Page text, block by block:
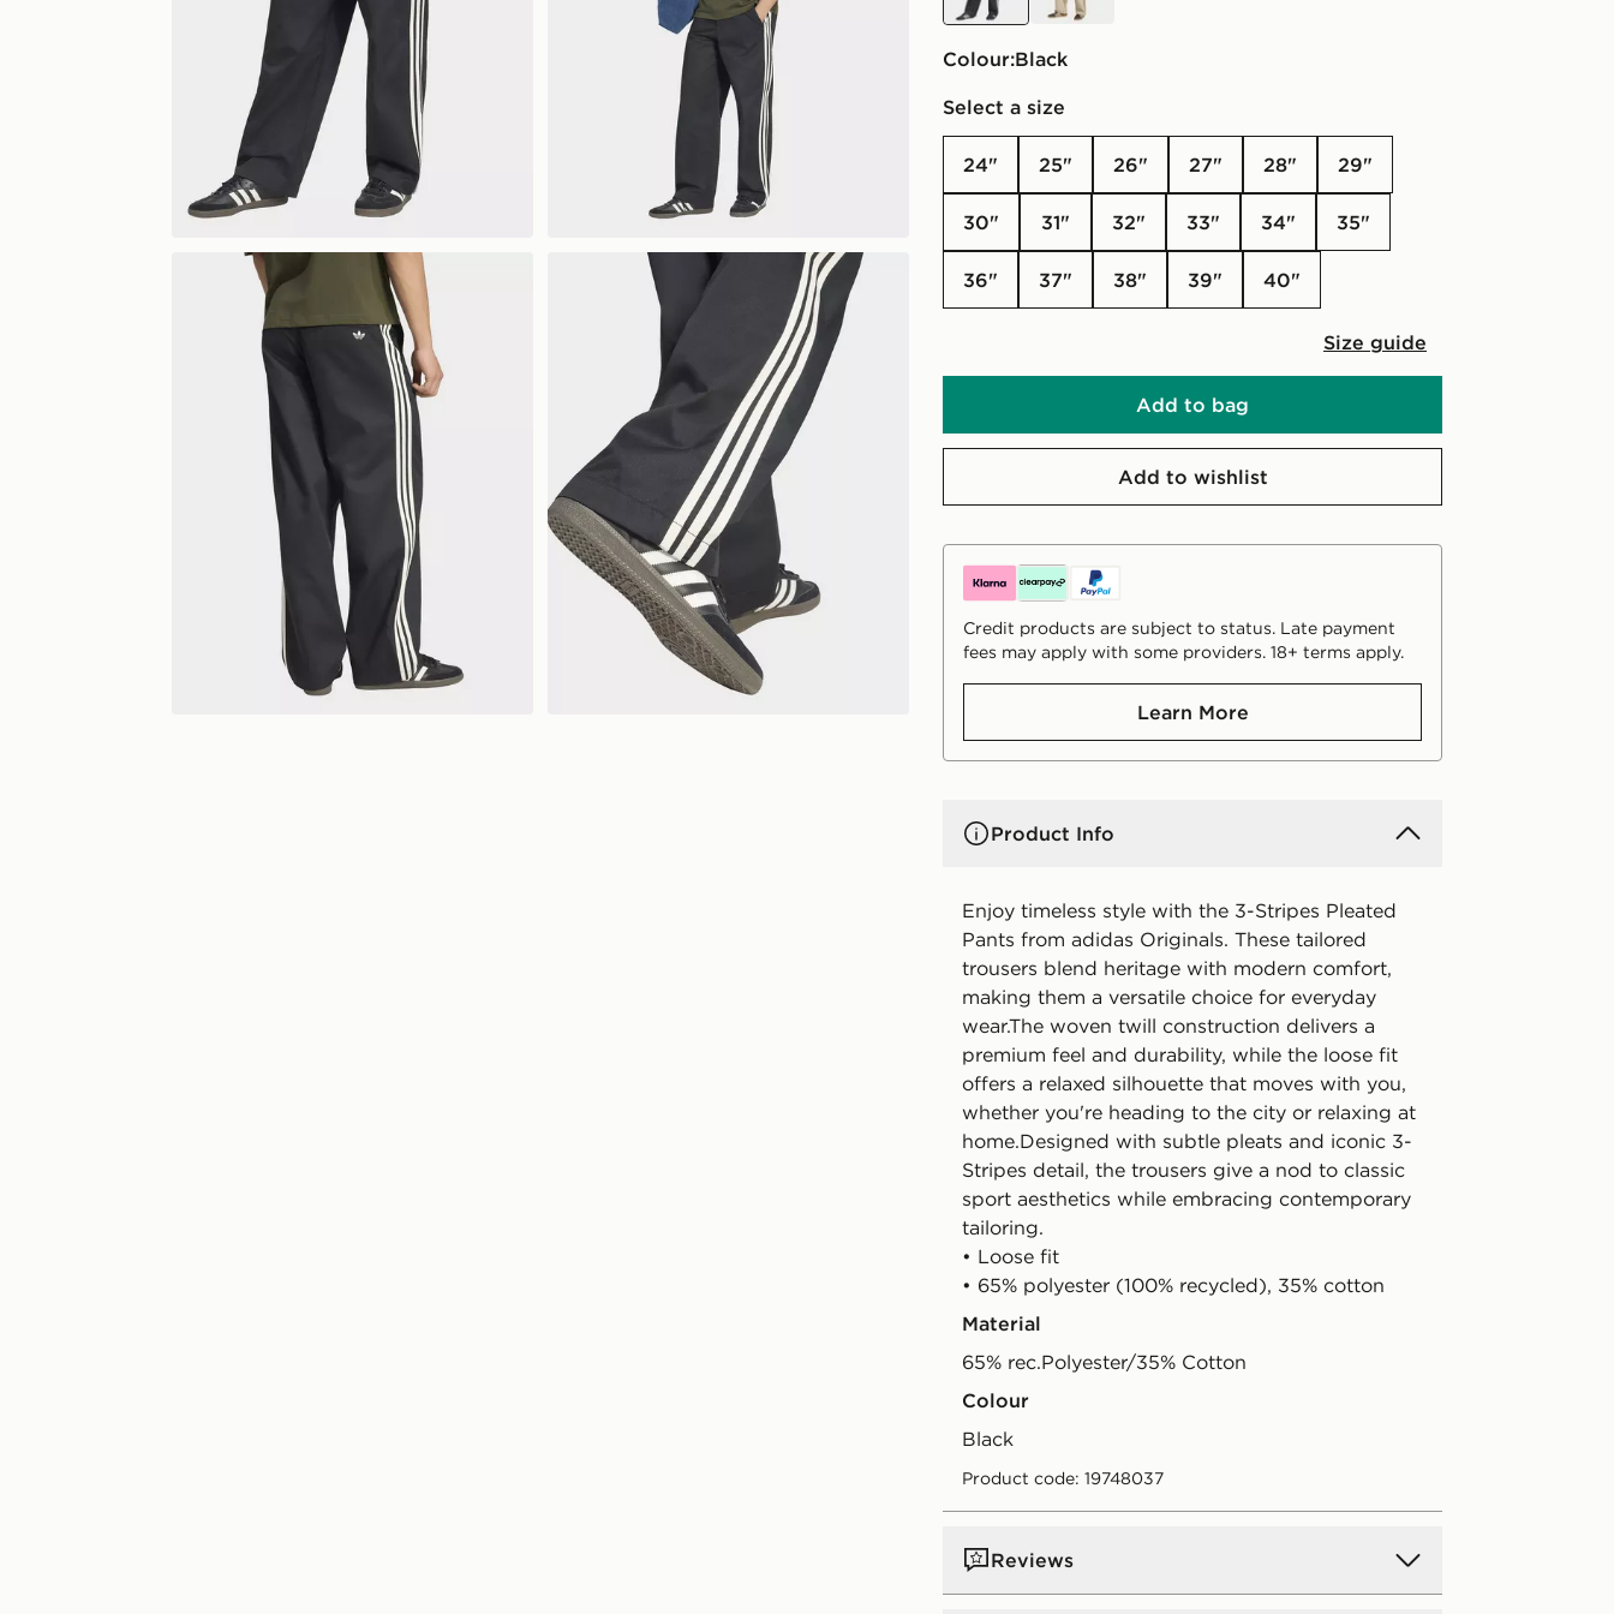
Colour:
black
Select a size
24" 25" 26" 27" 28" 29"
30" 31" 32" 33" 34" 35"
36" 37" 38" 39" 40"
Size guide
Add to bag
Add to wishlist
Credit products are subject to status. Late payment
fees may apply with some providers. 18+ terms apply.
Learn More
Product Info
Enjoy timeless style with the 3-Stripes Pleated
Pants from adidas Originals. These tailored
trousers blend heritage with modern comfort,
making them a versatile choice for everyday
wear.The woven twill construction delivers a
premium feel and durability, while the loose fit
offers a relaxed silhouette that moves with you,
whether you're heading to the city or relaxing at
home.Designed with subtle pleats and iconic 3-
Stripes detail, the trousers give a nod to classic
sport aesthetics while embracing contemporary
tailoring.
• Loose fit
• 65% polyester (100% recycled), 35% cotton
Material
65% rec.Polyester/35% Cotton
Colour
black
Product code: 19748037
Reviews